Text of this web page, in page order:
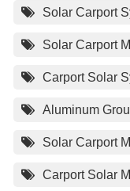
Solar Carport
Solar Carport
Carport Solar
Aluminum
Solar Carport
Carport Solar